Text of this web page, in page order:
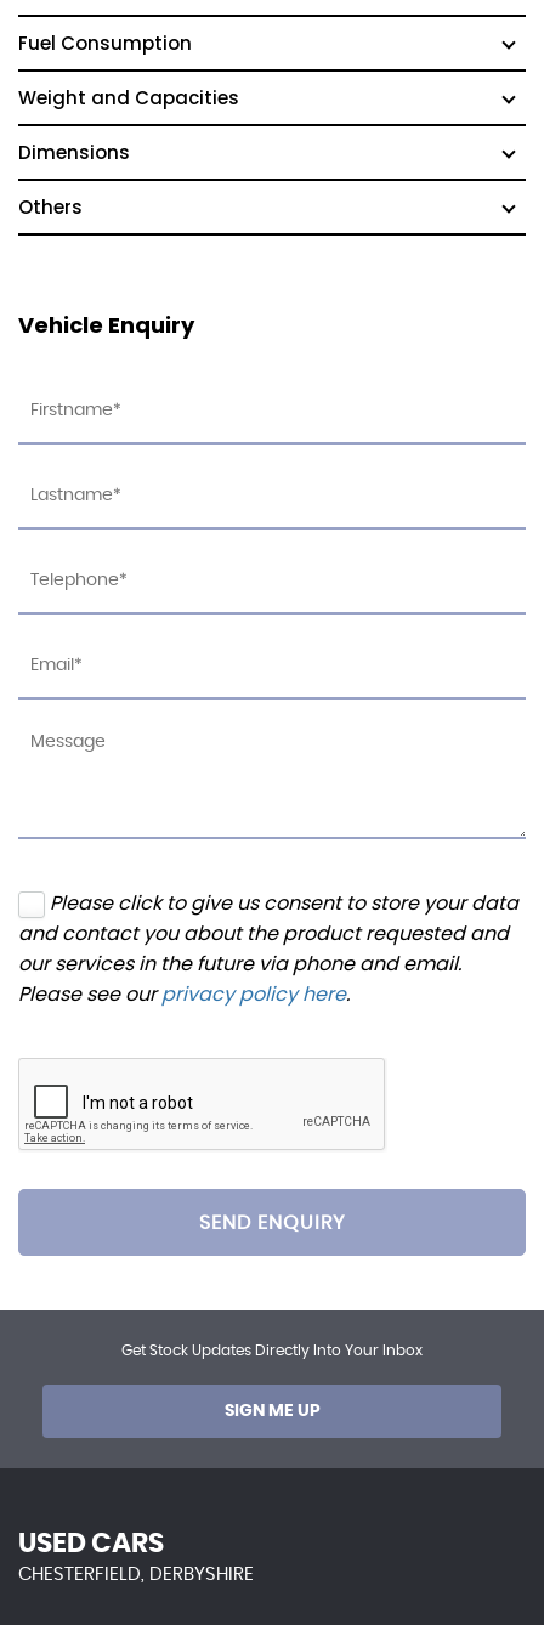
Fuel Consumption
Weight and Capacities
Dimensions
Others
Vehicle Enquiry
Please click to give us consent to store your data
and contact you about the product requested and
our services in the future via phone and email.
Please see ourprivacy policy here.
SEND ENQUIRY
Get Stock Updates Directly Into Your Inbox
SIGN ME UP
USED CARS
CHESTERFIELD, DERBYSHIRE